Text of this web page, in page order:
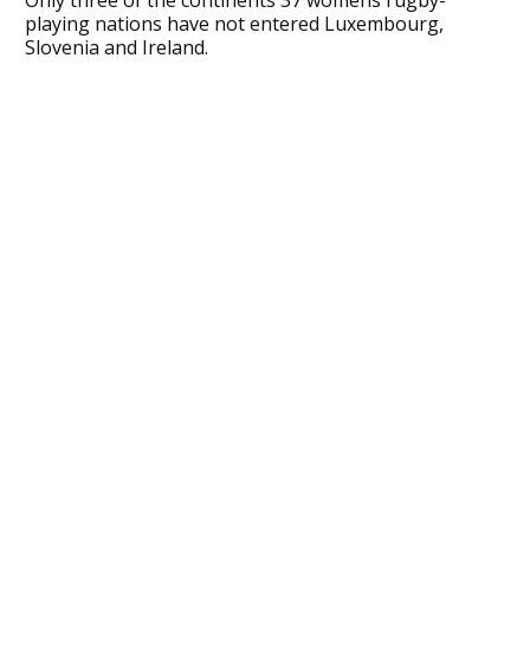
playing nations have not entered Luxembourg,
Slovenia and Ireland.